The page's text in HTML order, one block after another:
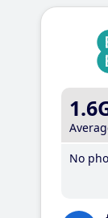
No